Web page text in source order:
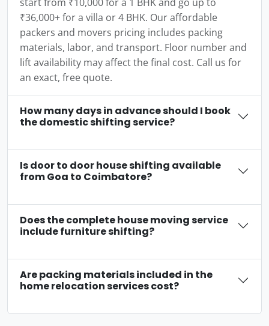
₹36,000+ for a villa or 4 BHK. Our affordable
packers and movers pricing includes packing
materials, labor, and transport. Floor number and
lift availability may affect the final cost. Call us for
an exact, free quote.
How many days in advance should I book
the domestic shifting service?
Is door to door house shifting available
from Goa to Coimbatore?
Does the complete house moving service
include furniture shifting?
Are packing materials included in the
home relocation services cost?